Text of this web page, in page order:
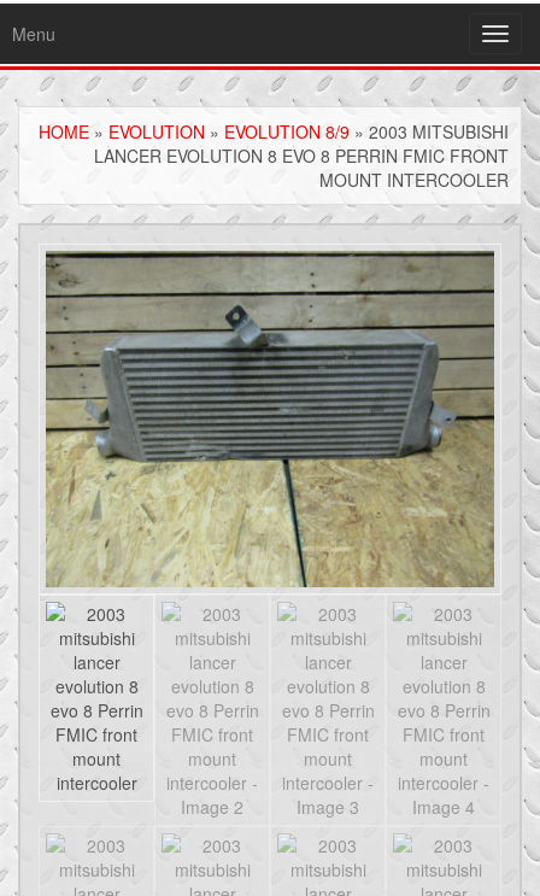
Menu
HOME » EVOLUTION » EVOLUTION 8/9 » 2003 MITSUBISHI
LANCER EVOLUTION 8 EVO 8 PERRIN FMIC FRONT
MOUNT INTERCOOLER